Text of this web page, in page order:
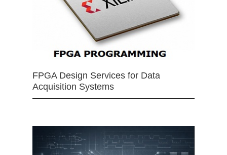
FPGA Design Services for Data
Acquisition Systems